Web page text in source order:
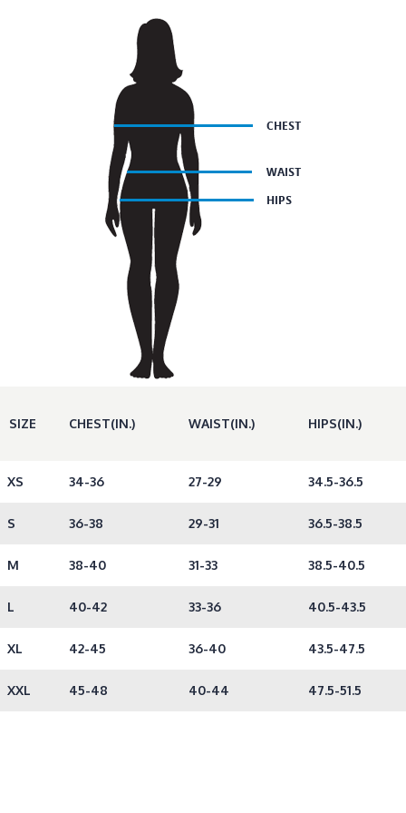
SIZE CHEST(IN.) WAIST(IN.) HIPS(IN.)
XS 34-36 27-29 34.5-36.5
S 36-38 29-31 36.5-38.5
M 38-40 31-33 38.5-40.5
L 40-42 33-36 40.5-43.5
XL 42-45 36-40 43.5-47.5
XXL 45-48 40-44 47.5-51.5